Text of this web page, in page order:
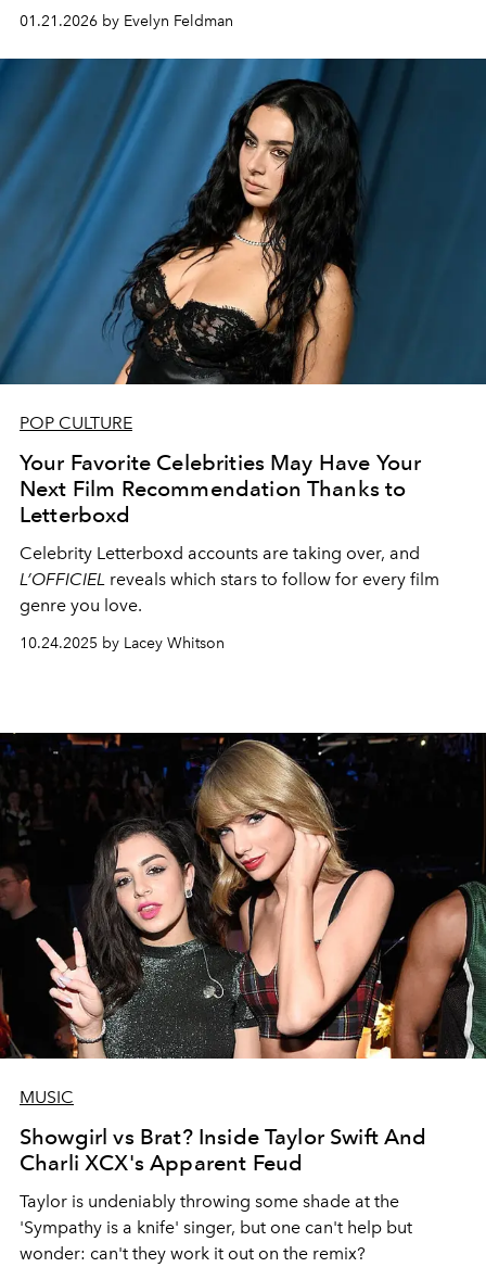
01.21.2026 by Evelyn Feldman
POP CULTURE
Your Favorite Celebrities May Have Your
Next Film Recommendation Thanks to
Letterboxd
Celebrity Letterboxd accounts are taking over, and
L’OFFICIEL reveals which stars to follow for every film
genre you love.
10.24.2025 by Lacey Whitson
MUSIC
Showgirl vs Brat? Inside Taylor Swift And
Charli XCX's Apparent Feud
Taylor is undeniably throwing some shade at the
'Sympathy is a knife' singer, but one can't help but
wonder: can't they work it out on the remix?